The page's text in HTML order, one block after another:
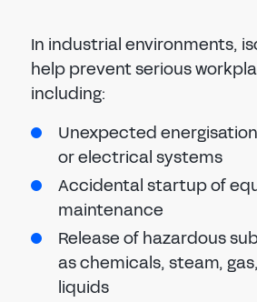
In industrial environments,
help prevent serious
including:
Unexpected
or electrical systems
Accidental startup of
maintenance
Release of hazardous
as chemicals, steam,
liquids